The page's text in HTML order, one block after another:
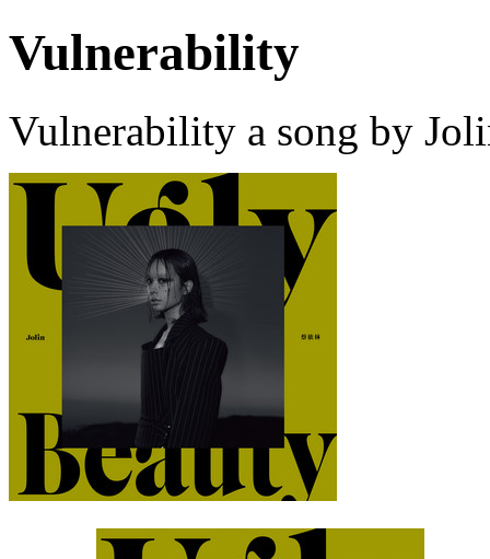
Vulnerability
Vulnerability a song by